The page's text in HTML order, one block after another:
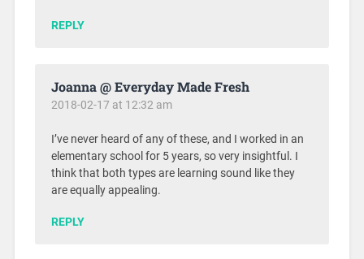
REPLY
Joanna @ Everyday Made Fresh
2018-02-17 at 12:32 am
I’ve never heard of any of these, and I worked in an
elementary school for 5 years, so very insightful. I
think that both types are learning sound like they
are equally appealing.
REPLY